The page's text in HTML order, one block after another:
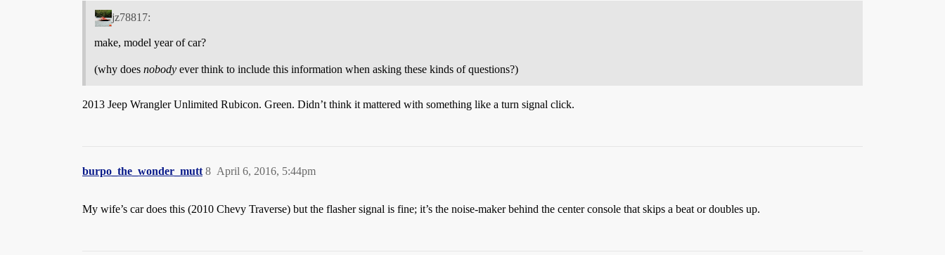
jz78817:
make, model year of car?
(why does nobody ever think to include this information when asking these kinds of questions?)
2013 Jeep Wrangler Unlimited Rubicon. Green. Didn’t think it mattered with something like a turn signal click.
burpo_the_wonder_mutt April 6, 2016, 5:44pm
8
My wife’s car does this (2010 Chevy Traverse) but the flasher signal is fine; it’s the noise-maker behind the center console that skips a beat or doubles up.